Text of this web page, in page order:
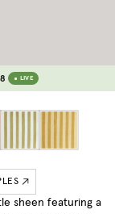
LIVE
sheen featuring a